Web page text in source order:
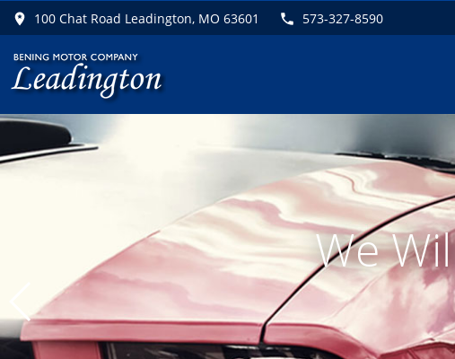
100 Chat Road Leadington, MO 63601 573-327-8590